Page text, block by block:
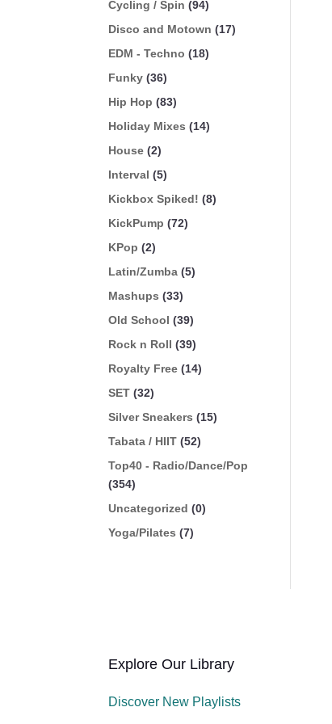
Cycling / Spin (94)
Disco and Motown (17)
EDM - Techno (18)
Funky (36)
Hip Hop (83)
Holiday Mixes (14)
House (2)
Interval (5)
Kickbox Spiked! (8)
KickPump (72)
KPop (2)
Latin/Zumba (5)
Mashups (33)
Old School (39)
Rock n Roll (39)
Royalty Free (14)
SET (32)
Silver Sneakers (15)
Tabata / HIIT (52)
Top40 - Radio/Dance/Pop
(354)
Uncategorized (0)
Yoga/Pilates (7)
Explore Our Library
Discover New Playlists